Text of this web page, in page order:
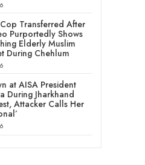
Transferred After
Purportedly Shows
Elderly Muslim
During Chehlum
at AISA President
During Jharkhand
Attacker Calls Her